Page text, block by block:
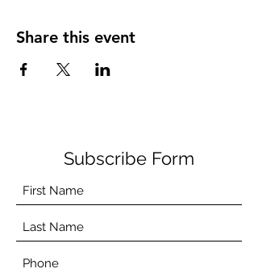
Share this event
Subscribe Form